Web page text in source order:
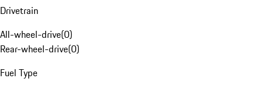
Drivetrain
All-wheel-drive(0)
Rear-wheel-drive(0)
Fuel Type